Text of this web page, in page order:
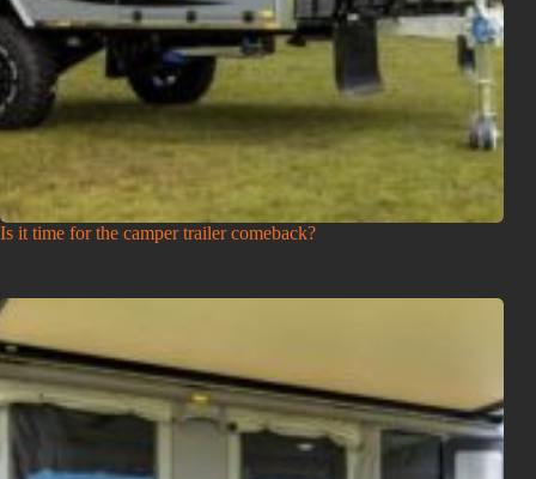
Is it time for the camper trailer comeback?